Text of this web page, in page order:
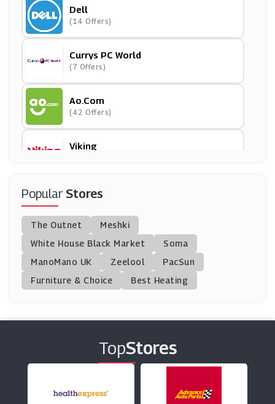
Dell
(14 Offers)
Currys PC World
(7 Offers)
Ao.com
(42 Offers)
Viking
Ebuyer
Cartridge People
(11 Offers)
PrinterInks
PopularStores
The Outnet
Meshki
White House Black Market
Soma
ManoMano UK
Zeelool
PacSun
Furniture & Choice
Best Heating
TopStores